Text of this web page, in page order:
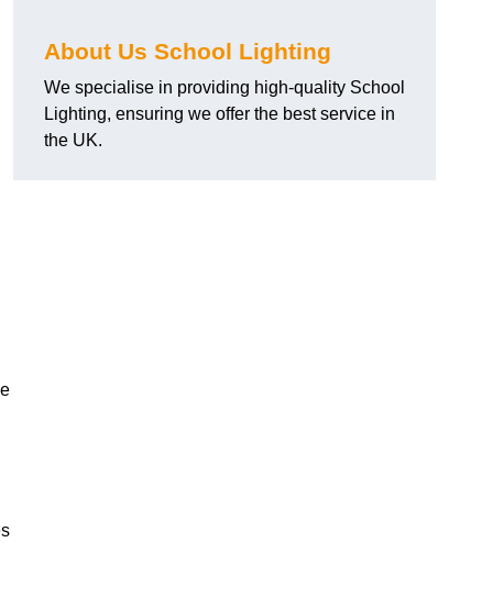
About Us School Lighting
We specialise in providing high-quality School
Lighting, ensuring we offer the best service in
the UK.